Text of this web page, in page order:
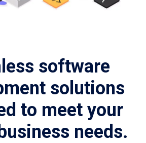
software
solutions
to meet your
needs.